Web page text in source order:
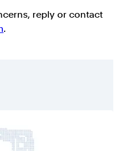
reply or contact
.